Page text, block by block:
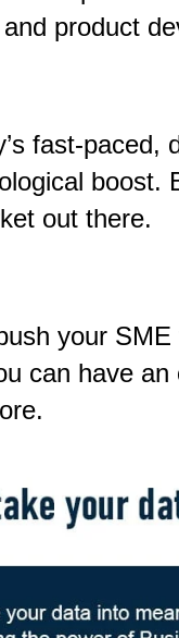
product
fast-paced,
boost.
out there.
your
can have